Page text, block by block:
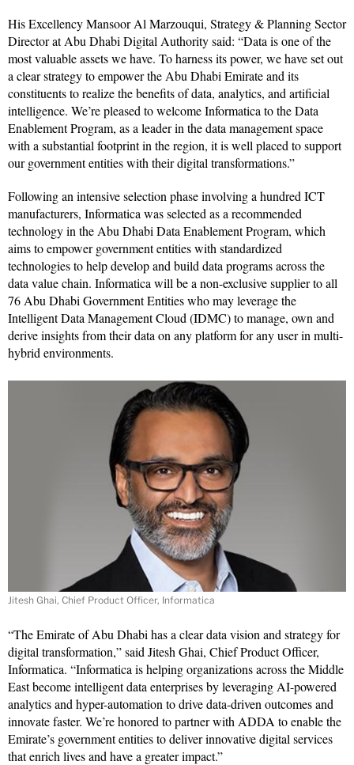
His Excellency Mansoor Al Marzouqui, Strategy & Planning Sector
Director at Abu Dhabi Digital Authority said: “Data is one of the
most valuable assets we have. To harness its power, we have set out
a clear strategy to empower the Abu Dhabi Emirate and its
constituents to realize the benefits of data, analytics, and artificial
intelligence. We’re pleased to welcome Informatica to the Data
Enablement Program, as a leader in the data management space
with a substantial footprint in the region, it is well placed to support
our government entities with their digital transformations.”
Following an intensive selection phase involving a hundred ICT
manufacturers, Informatica was selected as a recommended
technology in the Abu Dhabi Data Enablement Program, which
aims to empower government entities with standardized
technologies to help develop and build data programs across the
data value chain. Informatica will be a non-exclusive supplier to all
76 Abu Dhabi Government Entities who may leverage the
Intelligent Data Management Cloud (IDMC) to manage, own and
derive insights from their data on any platform for any user in multi-
hybrid environments.
Jitesh Ghai, Chief Product Officer, Informatica
“The Emirate of Abu Dhabi has a clear data vision and strategy for
digital transformation,” said Jitesh Ghai, Chief Product Officer,
Informatica. “Informatica is helping organizations across the Middle
East become intelligent data enterprises by leveraging AI-powered
analytics and hyper-automation to drive data-driven outcomes and
innovate faster. We’re honored to partner with ADDA to enable the
Emirate’s government entities to deliver innovative digital services
that enrich lives and have a greater impact.”